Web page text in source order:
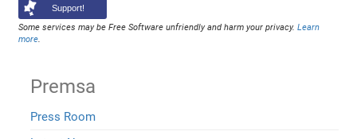
Support!
Some services may be Free Software unfriendly and harm your privacy.Learn
more
Premsa
Press Room